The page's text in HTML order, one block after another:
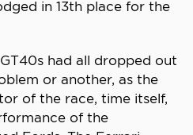
in 13th place for the
had all dropped out
or another, as the
of the race, time itself,
of the